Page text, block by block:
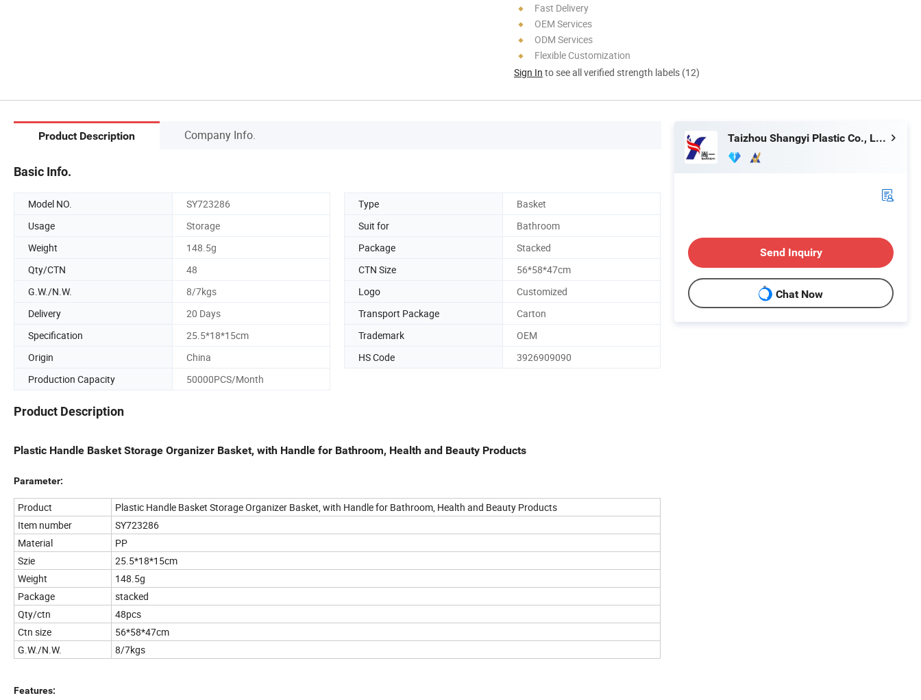
Fast Delivery
OEM Services
ODM Services
Flexible Customization
Sign In to see all verified strength labels (12)
Product Description Company Info.
Basic Info.
Model NO. SY723286 Type
Basket
Usage
Storage Suit for
Bathroom
Weight
148.5g Package
Stacked
Qty/CTN
48 CTN Size
56*58*47cm
G.W./N.W.
8/7kgs Logo
Customized
Delivery
20 Days Transport Package
Carton
Specification
25.5*18*15cm Trademark
OEM
Origin
China HS Code
3926909090
Production Capacity
50000PCS/Month
Product Description
Plastic Handle Basket Storage Organizer Basket, with Handle for Bathroom, Health and Beauty Products
Parameter:
Product
Plastic Handle Basket Storage Organizer Basket, with Handle for Bathroom, Health and Beauty Products
Item number
SY723286
Material
PP
Szie
25.5*18*15cm
Weight
148.5g
Package
stacked
Qty/ctn
48pcs
Ctn size
56*58*47cm
G.W./N.W.
8/7kgs
Features:
Taizhou Shangyi Plastic Co., Ltd.
Send Inquiry
Chat Now